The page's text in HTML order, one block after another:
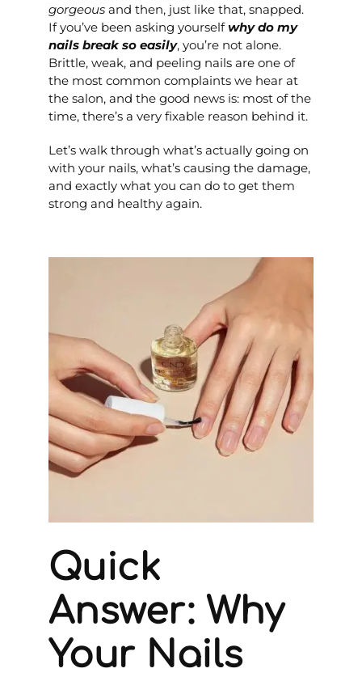
gorgeousand then, just like that, snapped.
If you’ve been asking yourselfwhy do my
nails break so easily, you’re not alone.
Brittle, weak, and peeling nails are one of
the most common complaints we hear at
the salon, and the good news is: most of the
time, there’s a very fixable reason behind it.
Let’s walk through what’s actually going on
with your nails, what’s causing the damage,
and exactly what you can do to get them
strong and healthy again.
Quick
Answer: Why
Your Nails